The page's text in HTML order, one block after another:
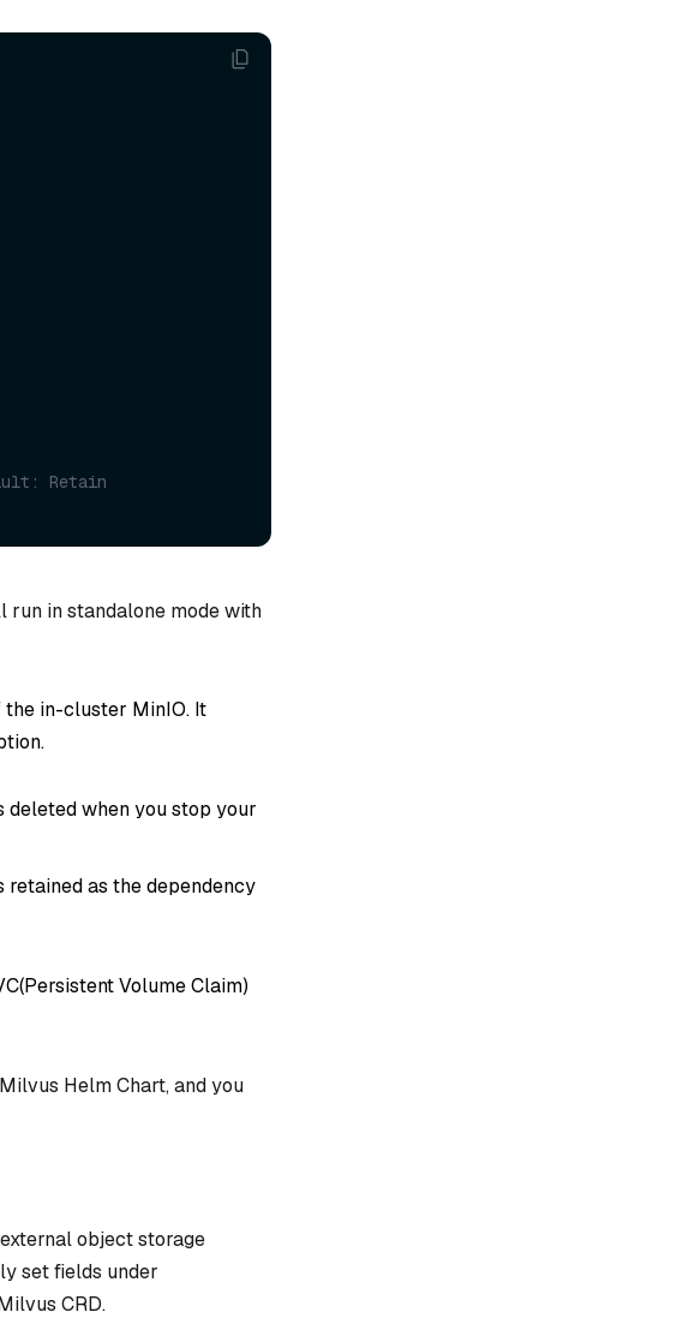
Retain
in standalone mode with
in-cluster MinIO. It
when you stop your
as the dependency
Volume Claim)
Helm Chart, and you
object storage
set fields under
CRD.